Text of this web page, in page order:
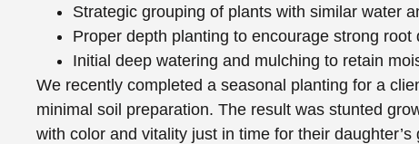
Strategic grouping of plants with similar water
Proper depth planting to encourage strong root
Initial deep watering and mulching to retain
We recently completed a seasonal planting for a
minimal soil preparation. The result was stunted
with color and vitality just in time for their daughter’s